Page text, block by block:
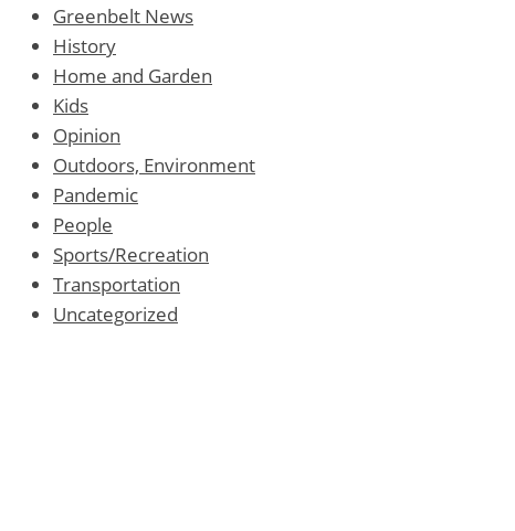
Greenbelt News
History
Home and Garden
Kids
Opinion
Outdoors, Environment
Pandemic
People
Sports/Recreation
Transportation
Uncategorized